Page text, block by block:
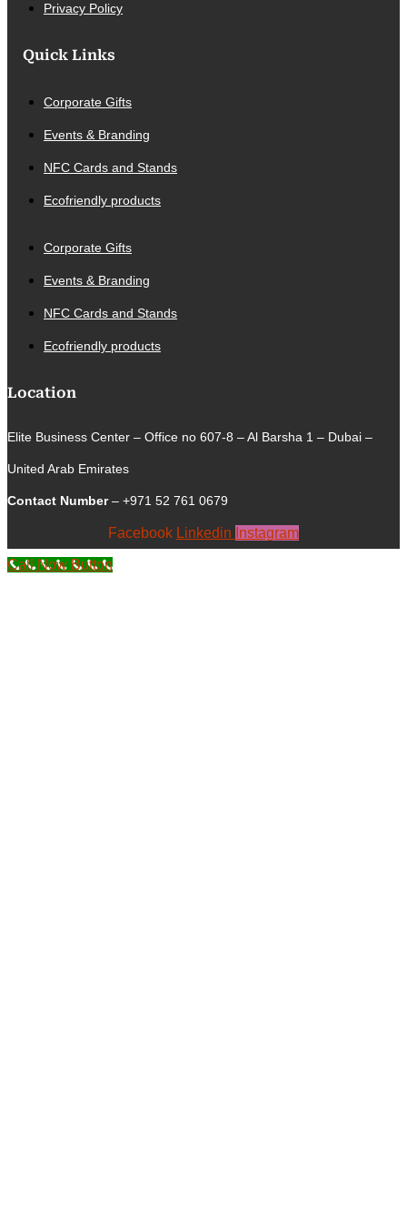
Privacy Policy
Quick Links
Corporate Gifts
Events & Branding
NFC Cards and Stands
Ecofriendly products
Corporate Gifts
Events & Branding
NFC Cards and Stands
Ecofriendly products
Location
Elite Business Center – Office no 607-8 – Al Barsha 1 – Dubai –
United Arab Emirates
Contact Number– +971 52 761 0679
Facebook Linkedin Instagram
Call Now Button